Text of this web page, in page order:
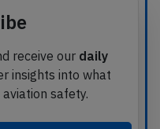
receive our daily
insights into what
safety.